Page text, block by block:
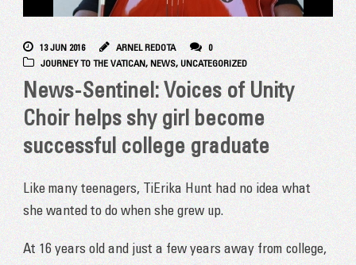
13 JUN 2016 ARNEL REDOTA
0
JOURNEY TO THE VATICAN, NEWS, UNCATEGORIZED
News-Sentinel: Voices of Unity
Choir helps shy girl become
successful college graduate
Like many teenagers, TiErika Hunt had no idea what
she wanted to do when she grew up.
At 16 years old and just a few years away from college,